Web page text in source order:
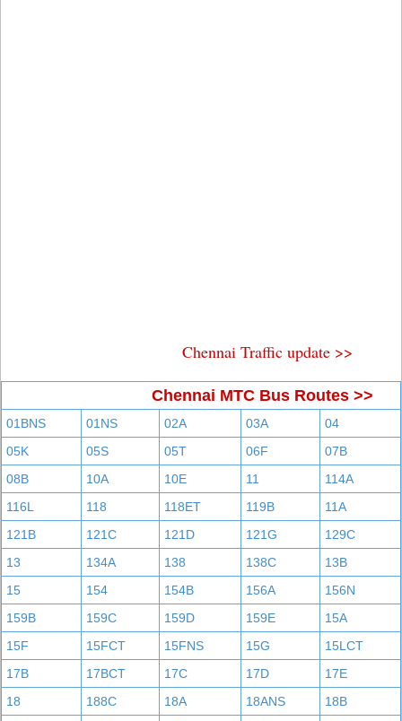
Chennai Traffic update >>
Chennai MTC Bus Routes >>
01BNS 01NS 02A 03A
04
05K
05S 05T 06F
07B
08B
10A 10E 11
114A
116L
118 118ET 119B
11A
121B
121C 121D 121G
129C
13
134A 138 138C
13B
15
154 154B 156A
156N
159B
159C 159D 159E
15A
15F
15FCT 15FNS 15G
15LCT
17B
17BCT 17C 17D
17E
18
188C 18A 18ANS
18B